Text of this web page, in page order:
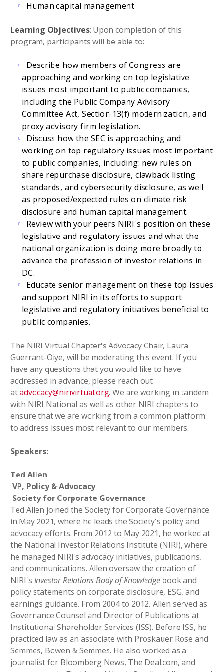
Human capital management
Learning Objectives: Upon completion of this
program, participants will be able to:
Describe how members of Congress are
approaching and working on top legislative
issues most important to public companies,
including the Public Company Advisory
Committee Act, Section 13(f) modernization, and
proxy advisory firm legislation.
Discuss how the SEC is approaching and
working on top regulatory issues most important
to public companies, including: new rules on
share repurchase disclosure, clawback listing
standards, and cybersecurity disclosure, as well
as proposed/expected rules on climate risk
disclosure and human capital management.
Review with your peers NIRI's position on these
legislative and regulatory issues and what the
national organization is doing more broadly to
advance the profession of investor relations in
DC.
Educate senior management on these top issues
and support NIRI in its efforts to support
legislative and regulatory initiatives beneficial to
public companies.
The NIRI Virtual Chapter's Advocacy Chair, Laura
Guerrant-Oiye, will be moderating this event. If you
have any questions that you would like to have
addressed in advance, please reach out
atadvocacy@nirivirtual.org. We are working in tandem
with NIRI National as well as other NIRI chapters to
ensure that we are working from a common platform
to address issues most relevant to our members.
Speakers:
Ted Allen
VP, Policy & Advocacy
Society for Corporate Governance
Ted Allen joined the Society for Corporate Governance
in May 2021, where he leads the Society's policy and
advocacy efforts. From 2012 to May 2021, he worked at
the National Investor Relations Institute (NIRI), where
he managed NIRI's advocacy initiatives, publications,
and communications. Allen oversaw the creation of
NIRI's Investor Relations Body of Knowledgebook and
policy statements on corporate disclosure, ESG, and
earnings guidance. From 2004 to 2012, Allen served as
Governance Counsel and Director of Publications at
Institutional Shareholder Services (ISS). Before ISS, he
practiced law as an associate with Proskauer Rose and
Semmes, Bowen & Semmes. He also worked as a
journalist for Bloomberg News, The Deal.com, and